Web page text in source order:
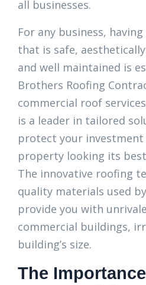
all businesses.
For any business,
that is safe,
and well maintained is
Brothers Roofing
commercial roof
is a leader in tailored
protect your investment
property looking its
The innovative roofing
quality materials used
provide you with
commercial buildings,
building’s size.
The